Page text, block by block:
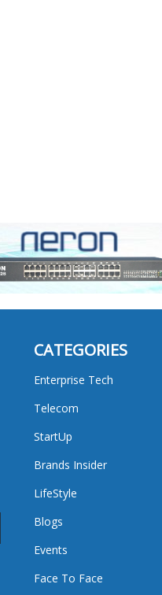
CATEGORIES
Enterprise Tech
Telecom
StartUp
Brands Insider
LifeStyle
Blogs
Events
Face To Face